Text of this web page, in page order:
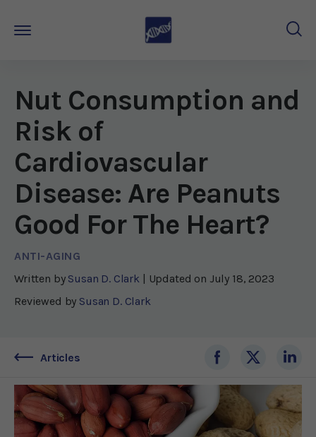
Nut Consumption and
Risk of
Cardiovascular
Disease: Are Peanuts
Good For The Heart?
ANTI-AGING
Written by Susan D. Clark | Updated on July 18, 2023
Reviewed by Susan D. Clark
Articles